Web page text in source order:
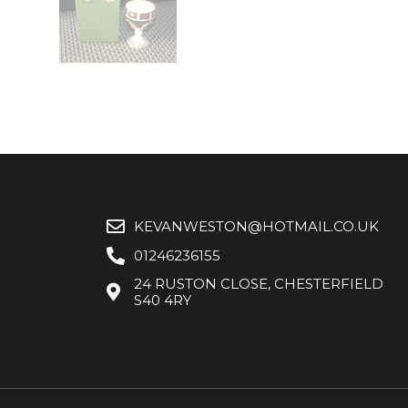
KEVANWESTON@HOTMAIL.CO.UK
01246236155
24 RUSTON CLOSE, CHESTERFIELD
S40 4RY